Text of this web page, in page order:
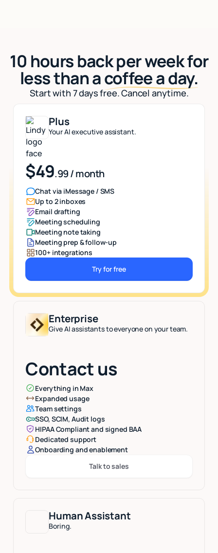
10 hours back per week for
less than acoffee a day.
Start with 7 days free. Cancel anytime.
Human Assistant
Boring.
Plus
Your AI executive assistant.
$49.99 / month
Chat via iMessage / SMS
Up to 2 inboxes
Email drafting
Meeting scheduling
Meeting note taking
Meeting prep & follow-up
100+ integrations
Button Text
Try for free
Enterprise
Give AI assistants to everyone on your team.
Contact us
Everything in Max
Expanded usage
Team settings
SSO, SCIM, Audit logs
HIPAA Compliant and signed BAA
Dedicated support
Onboarding and enablement
Button Text
Talk to sales